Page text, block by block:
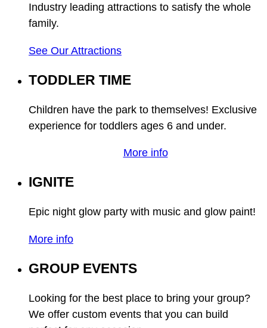
Industry leading attractions to satisfy the whole
family.
See Our Attractions
TODDLER TIME
Children have the park to themselves! Exclusive
experience for toddlers ages 6 and under.
More info
IGNITE
Epic night glow party with music and glow paint!
More info
GROUP EVENTS
Looking for the best place to bring your group?
We offer custom events that you can build